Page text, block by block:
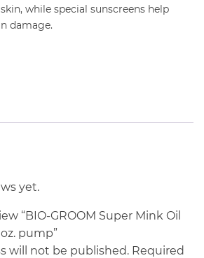
while special sunscreens help
damage.
yet.
“BIO-GROOM Super Mink Oil
pump”
will not be published. Required